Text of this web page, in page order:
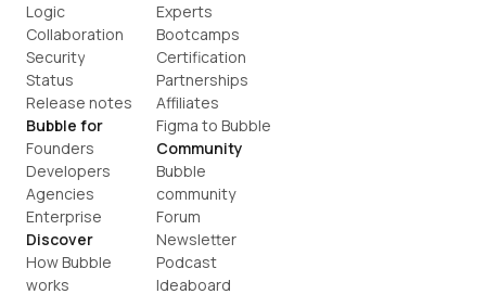
Logic
Collaboration
Security
Status
Release notes
Bubble for
Founders
Developers
Agencies
Enterprise
Discover
How Bubble
works
Experts
Bootcamps
Certification
Partnerships
Affiliates
Figma to Bubble
Community
Bubble
community
Forum
Newsletter
Podcast
Ideaboard